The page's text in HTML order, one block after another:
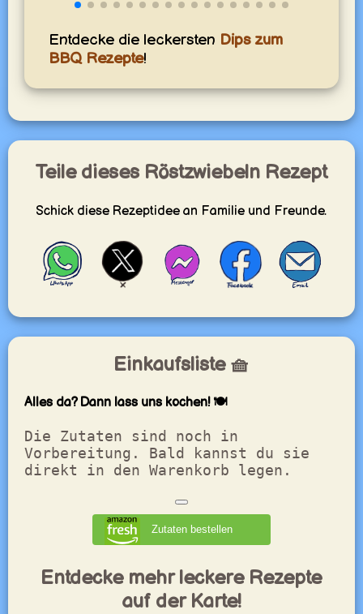
Entdecke die leckersten Dips zum
BBQ Rezepte!
Teile dieses Röstzwiebeln Rezept
Schick diese Rezeptidee an Familie und Freunde.
Einkaufsliste 🧺
Alles da? Dann lass uns kochen! 🍽️
Die Zutaten sind noch in
Vorbereitung. Bald kannst du sie
direkt in den Warenkorb legen.
Zutaten bestellen
Entdecke mehr leckere Rezepte
auf der Karte!